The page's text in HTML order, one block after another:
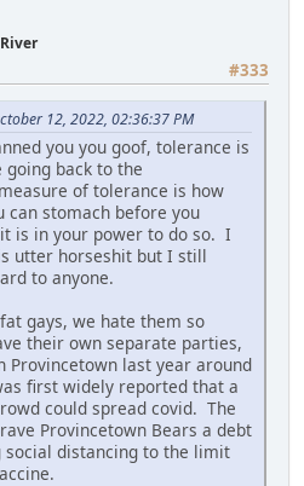
#333
12, 2022, 02:36:37 PM
you you goof, tolerance is
back to the
of tolerance is how
can stomach before you
is in your power to do so. I
utter horseshit but I still
to anyone.
gays, we hate them so
their own separate parties,
Provincetown last year around
first widely reported that a
could spread covid. The
Provincetown Bears a debt
distancing to the limit